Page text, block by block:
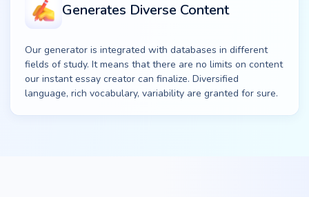
Generates Diverse Content
Our generator is integrated with databases in different
fields of study. It means that there are no limits on content
our instant essay creator can finalize. Diversified
language, rich vocabulary, variability are granted for sure.